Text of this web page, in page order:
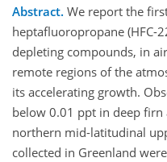
Abstract. We report the
heptafluoropropane (HFC-
depleting compounds, in
remote regions of the
its accelerating growth.
below 0.01 ppt in deep
northern mid-latitudinal
collected in Greenland